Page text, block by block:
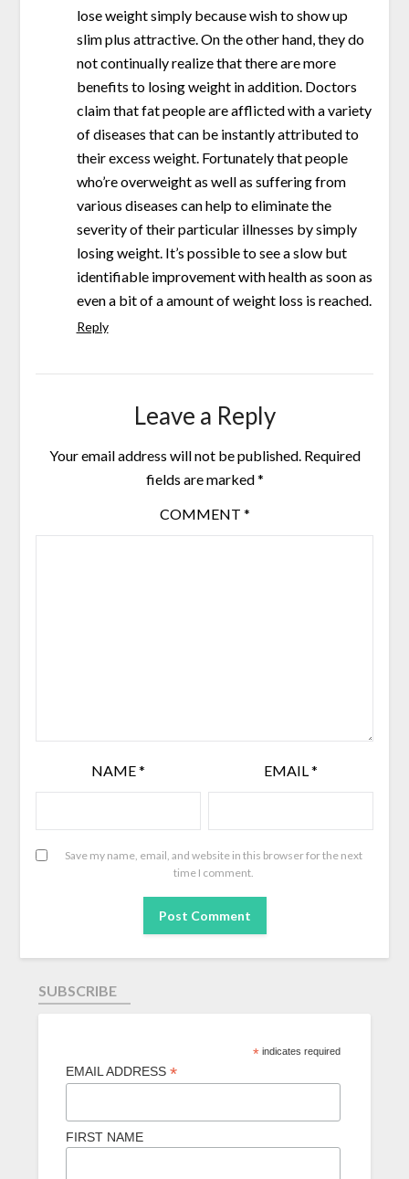
lose weight simply because wish to show up
slim plus attractive. On the other hand, they do
not continually realize that there are more
benefits to losing weight in addition. Doctors
claim that fat people are afflicted with a variety
of diseases that can be instantly attributed to
their excess weight. Fortunately that people
who’re overweight as well as suffering from
various diseases can help to eliminate the
severity of their particular illnesses by simply
losing weight. It’s possible to see a slow but
identifiable improvement with health as soon as
even a bit of a amount of weight loss is reached.
Reply
Leave a Reply
Your email address will not be published. Required
fields are marked*
COMMENT *
NAME* EMAIL*
Save my name, email, and website in this browser for the next
time I comment.
SUBSCRIBE
* indicates required
EMAIL ADDRESS*
FIRST NAME